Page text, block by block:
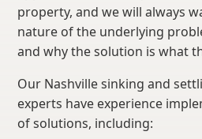
property, and we will always
nature of the underlying
and why the solution is what
Our Nashville sinking and
experts have experience
of solutions, including: